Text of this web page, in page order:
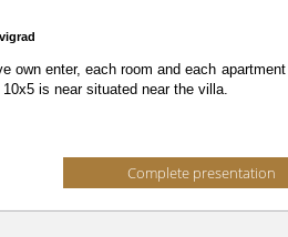
own enter, each room and each
is near situated near the villa.
Complete presentation